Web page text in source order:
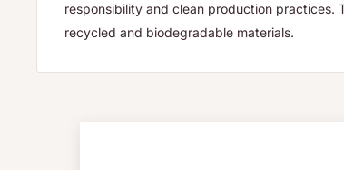
responsibility and clean production practices.
recycled and biodegradable materials.